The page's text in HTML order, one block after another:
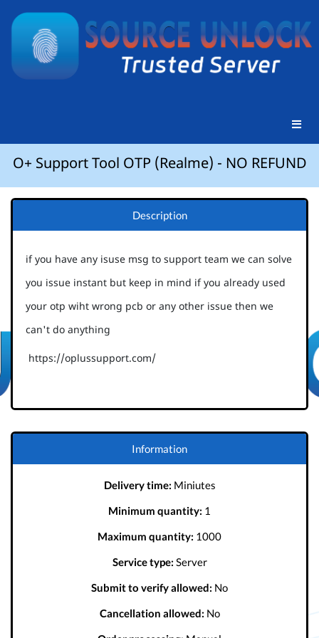
O+ Support Tool OTP (Realme) - NO REFUND
Description
if you have any isuse msg to support team we can solve
you issue instant but keep in mind if you already used
your otp wiht wrong pcb or any other issue then we
can't do anything
https://oplussupport.com/
Information
Delivery time: Miniutes
Minimum quantity: 1
Maximum quantity: 1000
Service type: Server
Submit to verify allowed: No
Cancellation allowed: No